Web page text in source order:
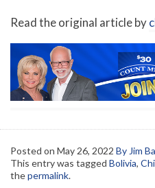
Read the original article by
Posted on May 26, 2022 By Jim
This entry was tagged Bolivia,
thepermalink.